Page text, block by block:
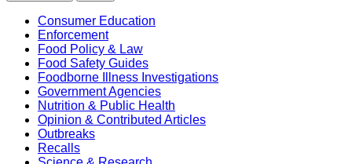
Consumer Education
Enforcement
Food Policy & Law
Food Safety Guides
Foodborne Illness Investigations
Government Agencies
Nutrition & Public Health
Opinion & Contributed Articles
Outbreaks
Recalls